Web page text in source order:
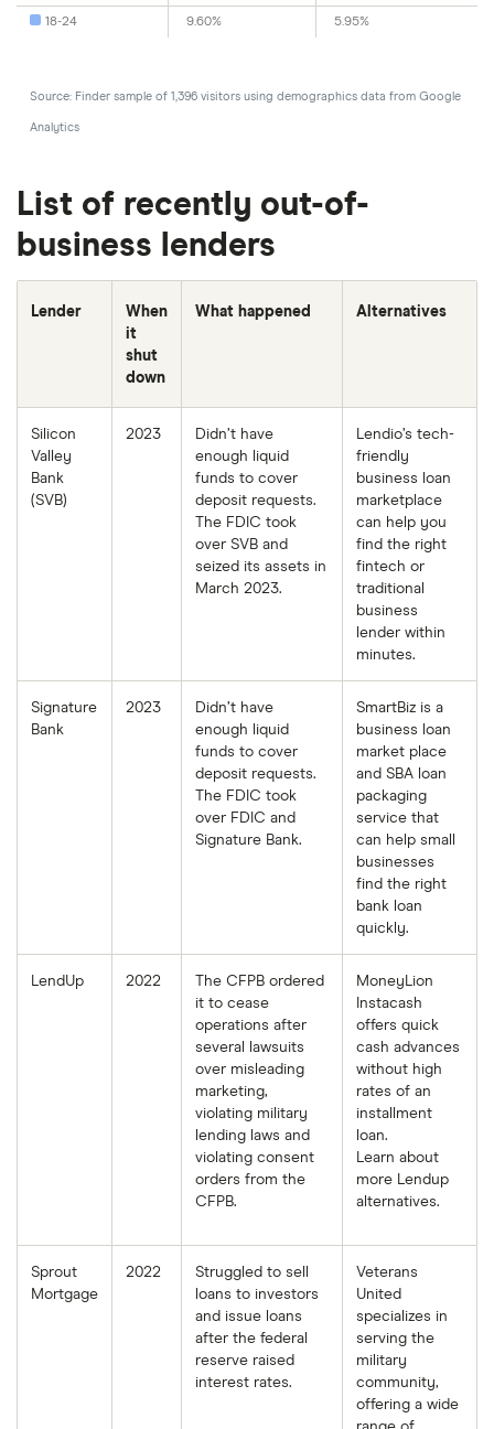
18-24 9.60% 5.95%
Source: Finder sample of 1,396 visitors using demographics data from Google
Analytics
List of recently out-of-
business lenders
Lender
When
it
shut
down
What happened Alternatives
Silicon
Valley
Bank
(SVB)
2023
Didn’t have
enough liquid
funds to cover
deposit requests.
The FDIC took
over SVB and
seized its assets in
March 2023.
Lendio’s tech-
friendly
business loan
marketplace
can help you
find the right
fintech or
traditional
business
lender within
minutes.
Signature
Bank
2023
Didn’t have
enough liquid
funds to cover
deposit requests.
The FDIC took
over FDIC and
Signature Bank.
SmartBiz is a
business loan
market place
and SBA loan
packaging
service that
can help small
businesses
find the right
bank loan
quickly.
LendUp 2022
The CFPB ordered
it to cease
operations after
several lawsuits
over misleading
marketing,
violating military
lending laws and
violating consent
orders from the
CFPB.
MoneyLion
Instacash
offers quick
cash advances
without high
rates of an
installment
loan.
Learn about
more Lendup
alternatives.
Sprout
Mortgage
2022
Struggled to sell
loans to investors
and issue loans
after the federal
reserve raised
interest rates.
Veterans
United
specializes in
serving the
military
community,
offering a wide